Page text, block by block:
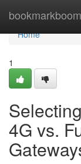
bookmarkboom
Home
Home
1
4G vs.